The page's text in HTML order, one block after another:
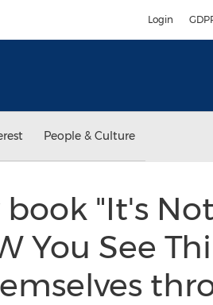
Login
People & Culture
"It's Not
You See